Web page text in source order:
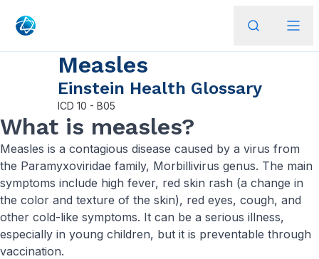
Measles
Einstein Health Glossary
ICD 10 - B05
What is measles?
Measles is a contagious disease caused by a virus from
the Paramyxoviridae family, Morbillivirus genus. The main
symptoms include high fever, red skin rash (a change in
the color and texture of the skin), red eyes, cough, and
other cold-like symptoms. It can be a serious illness,
especially in young children, but it is preventable through
vaccination.